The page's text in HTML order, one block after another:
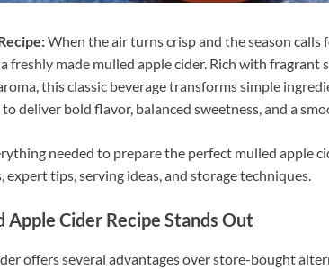
When the air turns crisp and the season
freshly made mulled apple cider. Rich with fragrant
this classic beverage transforms simple
deliver bold flavor, balanced sweetness, and a
needed to prepare the perfect mulled apple
tips, serving ideas, and storage techniques.
Cider Recipe Stands Out
offers several advantages over store-bought